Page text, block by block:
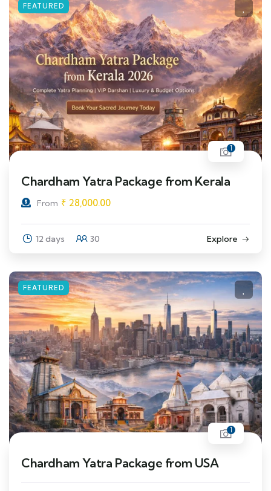
FEATURED
1
Chardham Yatra Package from Kerala
From ₹ 28,000.00
12 days 30 Explore
FEATURED
1
Chardham Yatra Package from USA